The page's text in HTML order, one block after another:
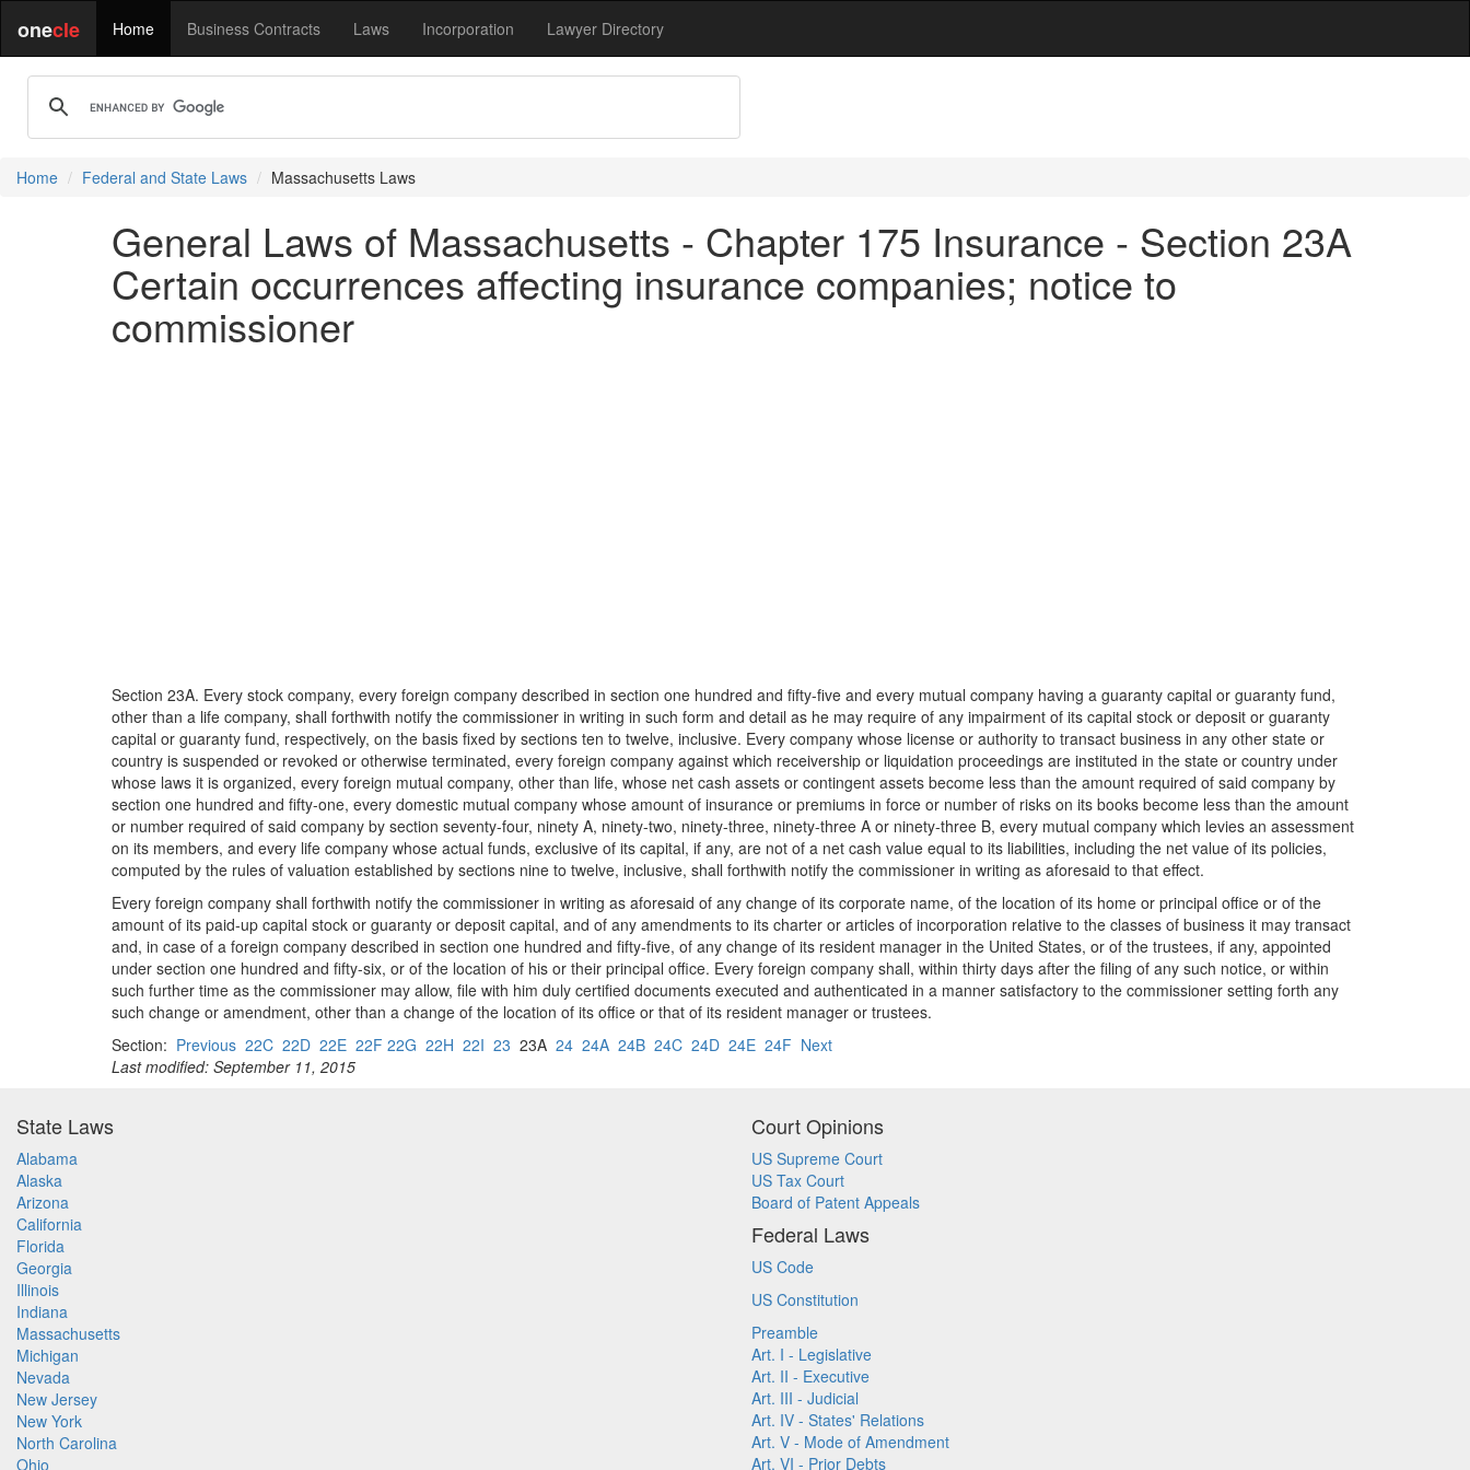
onecle Home Business Contracts Laws Incorporation Lawyer Directory
Home Federal and State Laws Massachusetts Laws
General Laws of Massachusetts - Chapter 175 Insurance - Section 23A
Certain occurrences affecting insurance companies; notice to
commissioner
Section 23A. Every stock company, every foreign company described in section one hundred and fifty-five and every mutual company having a guaranty capital or guaranty fund,
other than a life company, shall forthwith notify the commissioner in writing in such form and detail as he may require of any impairment of its capital stock or deposit or guaranty
capital or guaranty fund, respectively, on the basis fixed by sections ten to twelve, inclusive. Every company whose license or authority to transact business in any other state or
country is suspended or revoked or otherwise terminated, every foreign company against which receivership or liquidation proceedings are instituted in the state or country under
whose laws it is organized, every foreign mutual company, other than life, whose net cash assets or contingent assets become less than the amount required of said company by
section one hundred and fifty-one, every domestic mutual company whose amount of insurance or premiums in force or number of risks on its books become less than the amount
or number required of said company by section seventy-four, ninety A, ninety-two, ninety-three, ninety-three A or ninety-three B, every mutual company which levies an assessment
on its members, and every life company whose actual funds, exclusive of its capital, if any, are not of a net cash value equal to its liabilities, including the net value of its policies,
computed by the rules of valuation established by sections nine to twelve, inclusive, shall forthwith notify the commissioner in writing as aforesaid to that effect.
Every foreign company shall forthwith notify the commissioner in writing as aforesaid of any change of its corporate name, of the location of its home or principal office or of the
amount of its paid-up capital stock or guaranty or deposit capital, and of any amendments to its charter or articles of incorporation relative to the classes of business it may transact
and, in case of a foreign company described in section one hundred and fifty-five, of any change of its resident manager in the United States, or of the trustees, if any, appointed
under section one hundred and fifty-six, or of the location of his or their principal office. Every foreign company shall, within thirty days after the filing of any such notice, or within
such further time as the commissioner may allow, file with him duly certified documents executed and authenticated in a manner satisfactory to the commissioner setting forth any
such change or amendment, other than a change of the location of its office or that of its resident manager or trustees.
Section: Previous 22C 22D 22E 22F 22G 22H 22I 23 23A 24 24A 24B 24C 24D 24E 24F Next
Last modified: September 11, 2015
State Laws
Alabama
Alaska
Arizona
California
Florida
Georgia
Illinois
Indiana
Massachusetts
Michigan
Nevada
New Jersey
New York
North Carolina
Ohio
Court Opinions
US Supreme Court
US Tax Court
Board of Patent Appeals
Federal Laws
US Code
US Constitution
Preamble
Art. I - Legislative
Art. II - Executive
Art. III - Judicial
Art. IV - States' Relations
Art. V - Mode of Amendment
Art. VI - Prior Debts